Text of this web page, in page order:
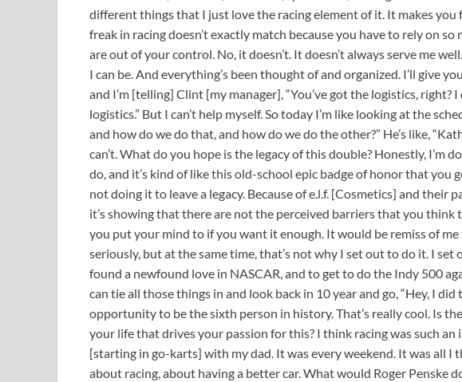
different things that I just love the racing element of it. It makes
freak in racing doesn’t exactly match because you have to rely on
are out of your control. No, it doesn’t. It doesn’t always serve me
I can be. And everything’s been thought of and organized. I’ll give
and I’m [telling] Clint [my manager], “You’ve got the logistics,
logistics.” But I can’t help myself. So today I’m like looking at the
and how do we do that, and how do we do the other?” He’s like,
can’t. What do you hope is the legacy of this double? Honestly, I’m
do, and it’s kind of like this old-school epic badge of honor that you
not doing it to leave a legacy. Because of e.l.f. [Cosmetics] and their
it’s showing that there are not the perceived barriers that you think
you put your mind to if you want it enough. It would be remiss of
seriously, but at the same time, that’s not why I set out to do it. I set
found a newfound love in NASCAR, and to get to do the Indy 500
can tie all those things in and look back in 10 year and go, “Hey, I
opportunity to be the sixth person in history. That’s really cool. Is
your life that drives your passion for this? I think racing was such
[starting in go-karts] with my dad. It was every weekend. It was all I
about racing, about having a better car. What would Roger Penske